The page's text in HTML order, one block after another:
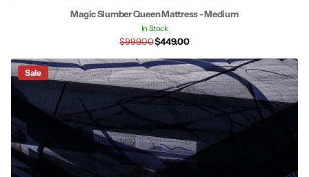
Magic Slumber Queen Mattress - Medium
In Stock
$999.00$449.00
Sale